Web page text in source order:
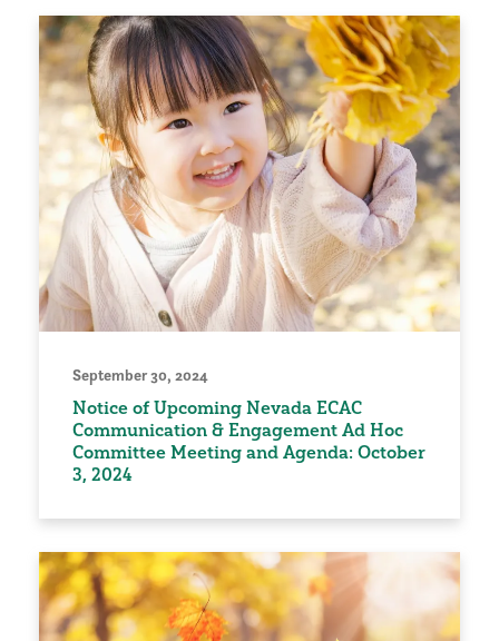
September 30, 2024
Notice of Upcoming Nevada ECAC
Communication & Engagement Ad Hoc
Committee Meeting and Agenda: October
3, 2024